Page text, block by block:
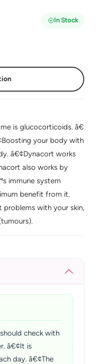
In Stock
is glucocorticoids. â€
your body with
â€¢Dynacort works
also works by
immune system
benefit from it.
problems with your skin,
check with
â€¢It is
day. â€¢The